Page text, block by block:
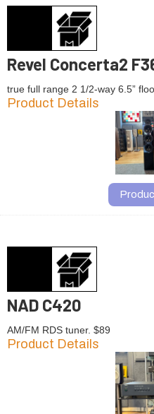
Revel Concerta2
true full range 2 1/2-way 6.5”
Product Details
NAD C420
AM/FM RDS tuner. $89
Product Details